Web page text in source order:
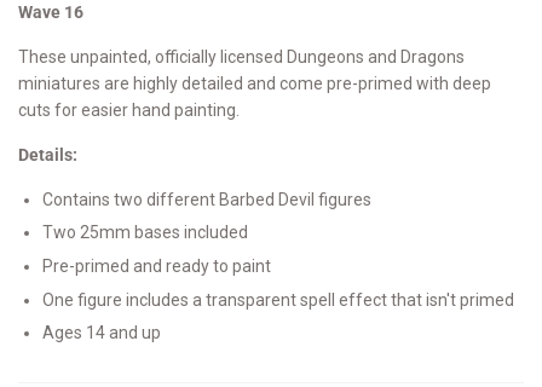
Wave 16
These unpainted, officially licensed Dungeons and Dragons
miniatures are highly detailed and come pre-primed with deep
cuts for easier hand painting.
Details:
Contains two different Barbed Devil figures
Two 25mm bases included
Pre-primed and ready to paint
One figure includes a transparent spell effect that isn't primed
Ages 14 and up